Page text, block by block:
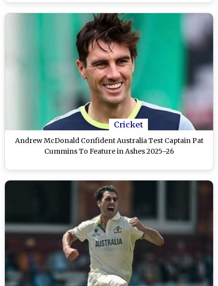
Cricket
Andrew McDonald Confident Australia Test Captain Pat
Cummins To Feature in Ashes 2025–26